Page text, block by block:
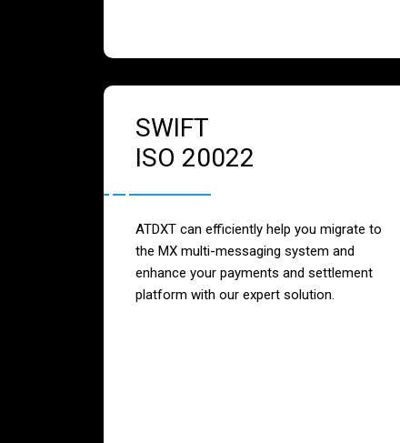
SWIFT
ISO 20022
ATDXT can efficiently help you migrate to
the MX multi-messaging system and
enhance your payments and settlement
platform with our expert solution.